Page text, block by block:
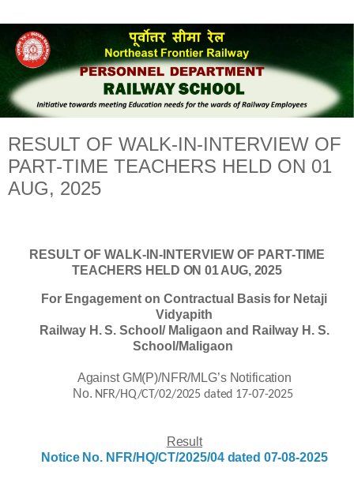
RESULT OF WALK-IN-INTERVIEW OF
PART-TIME TEACHERS HELD ON 01
AUG, 2025
RESULT OF WALK-IN-INTERVIEW OF PART-TIME
TEACHERS HELD ON 01 AUG, 2025
For Engagement on Contractual Basis for Netaji
Vidyapith
Railway H. S. School/ Maligaon and Railway H. S.
School/Maligaon
Against GM(P)/NFR/MLG’s Notification
No. NFR/HQ/CT/02/2025 dated 17-07-2025
Result
Notice No. NFR/HQ/CT/2025/04 dated 07-08-2025